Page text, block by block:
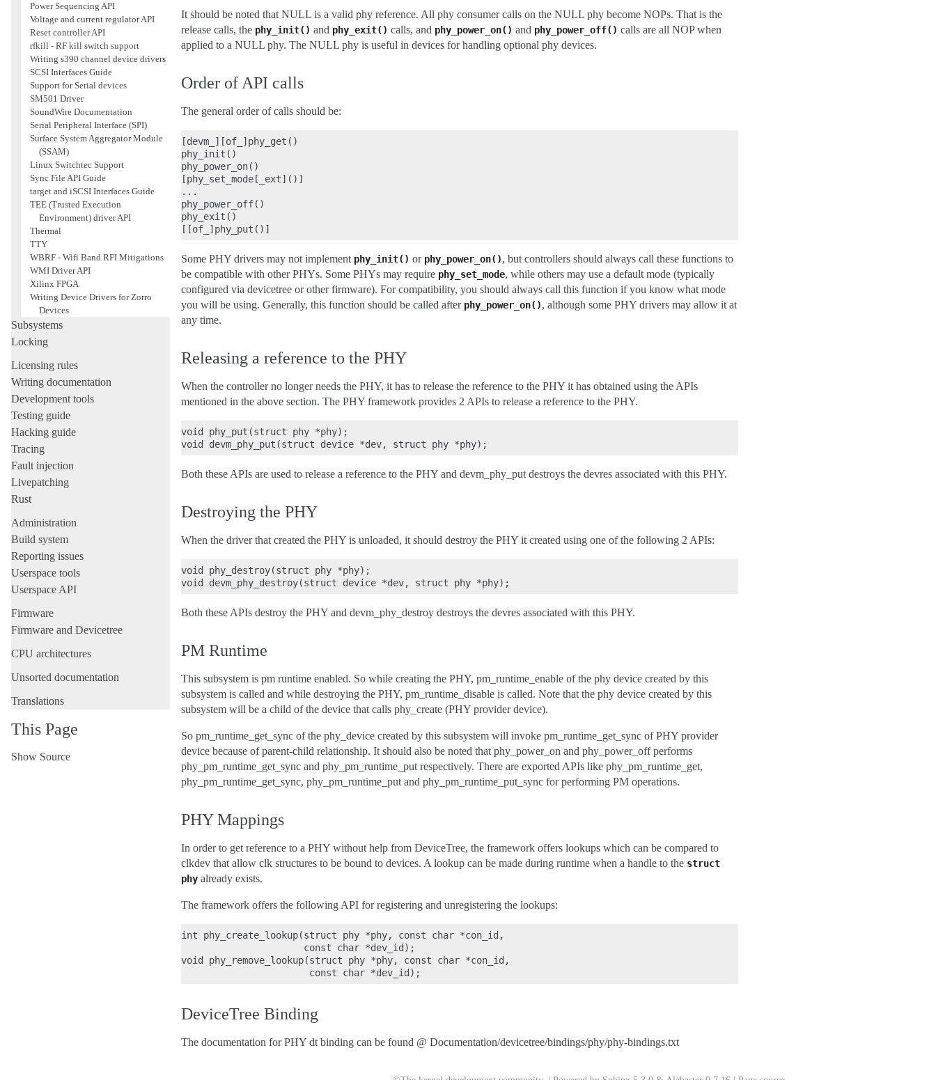
Power Sequencing API
Voltage and current regulator API
Reset controller API
rfkill - RF kill switch support
Writing s390 channel device drivers
SCSI Interfaces Guide
Support for Serial devices
SM501 Driver
SoundWire Documentation
Serial Peripheral Interface (SPI)
Surface System Aggregator Module
(SSAM)
Linux Switchtec Support
Sync File API Guide
target and iSCSI Interfaces Guide
TEE (Trusted Execution
Environment) driver API
Thermal
TTY
WBRF - Wifi Band RFI Mitigations
WMI Driver API
Xilinx FPGA
Writing Device Drivers for Zorro
Devices
Subsystems
Locking
Licensing rules
Writing documentation
Development tools
Testing guide
Hacking guide
Tracing
Fault injection
Livepatching
Rust
Administration
Build system
Reporting issues
Userspace tools
Userspace API
Firmware
Firmware and Devicetree
CPU architectures
Unsorted documentation
Translations
This Page
Show Source
It should be noted that NULL is a valid phy reference. All phy consumer calls on the NULL phy become NOPs. That is the
release calls, the phy_init() and phy_exit() calls, and phy_power_on() and phy_power_off() calls are all NOP when
applied to a NULL phy. The NULL phy is useful in devices for handling optional phy devices.
Order of API calls
The general order of calls should be:
[devm_][of_]phy_get()
phy_init()
phy_power_on()
[phy_set_mode[_ext]()]
...
phy_power_off()
phy_exit()
Some PHY drivers may not implement phy_init() or phy_power_on(), but controllers should always call these functions to
be compatible with other PHYs. Some PHYs may require phy_set_mode, while others may use a default mode (typically
configured via devicetree or other firmware). For compatibility, you should always call this function if you know what mode
you will be using. Generally, this function should be called after phy_power_on(), although some PHY drivers may allow it at
any time.
Releasing a reference to the PHY
When the controller no longer needs the PHY, it has to release the reference to the PHY it has obtained using the APIs
mentioned in the above section. The PHY framework provides 2 APIs to release a reference to the PHY.
void phy_put(struct phy *phy);
Both these APIs are used to release a reference to the PHY and devm_phy_put destroys the devres associated with this PHY.
Destroying the PHY
When the driver that created the PHY is unloaded, it should destroy the PHY it created using one of the following 2 APIs:
void phy_destroy(struct phy *phy);
Both these APIs destroy the PHY and devm_phy_destroy destroys the devres associated with this PHY.
PM Runtime
This subsystem is pm runtime enabled. So while creating the PHY, pm_runtime_enable of the phy device created by this
subsystem is called and while destroying the PHY, pm_runtime_disable is called. Note that the phy device created by this
subsystem will be a child of the device that calls phy_create (PHY provider device).
So pm_runtime_get_sync of the phy_device created by this subsystem will invoke pm_runtime_get_sync of PHY provider
device because of parent-child relationship. It should also be noted that phy_power_on and phy_power_off performs
phy_pm_runtime_get_sync and phy_pm_runtime_put respectively. There are exported APIs like phy_pm_runtime_get,
phy_pm_runtime_get_sync, phy_pm_runtime_put and phy_pm_runtime_put_sync for performing PM operations.
PHY Mappings
In order to get reference to a PHY without help from DeviceTree, the framework offers lookups which can be compared to
clkdev that allow clk structures to be bound to devices. A lookup can be made during runtime when a handle to the struct
phy already exists.
The framework offers the following API for registering and unregistering the lookups:
int phy_create_lookup(struct phy *phy, const char *con_id,
                      const char *dev_id);
void phy_remove_lookup(struct phy *phy, const char *con_id,
DeviceTree Binding
The documentation for PHY dt binding can be found @ Documentation/devicetree/bindings/phy/phy-bindings.txt